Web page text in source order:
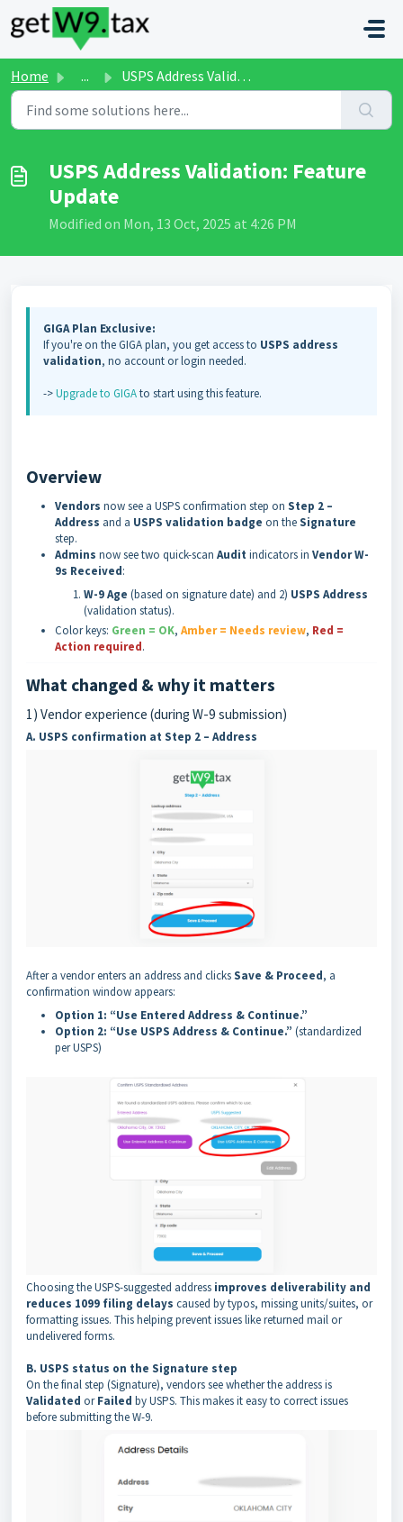
Skip to main content
Home ... USPS Address Validation: Feature Update
USPS Address Validation: Feature
Update
Modified on Mon, 13 Oct, 2025 at 4:26 PM
GIGA Plan Exclusive:
If you're on the GIGA plan, you get access to USPS address
validation, no account or login needed.
->Upgrade to GIGAto start using this feature.
Overview
Vendors now see a USPS confirmation step on Step 2 –
Address and a USPS validation badge on theSignature
step.
Admins now see two quick-scan Audit indicators in Vendor W-
9s Received:
W-9 Age (based on signature date) and 2) USPS Address
(validation status).
Color keys: Green = OK, Amber = Needs review, Red =
Action required.
What changed & why it matters
1) Vendor experience (during W-9 submission)
A. USPS confirmation at Step 2 – Address
After a vendor enters an address and clicksSave & Proceed, a
confirmation window appears:
Option 1: “Use Entered Address & Continue.”
Option 2: “Use USPS Address & Continue.” (standardized
per USPS)
Choosing the USPS-suggested address improves deliverability and
reduces 1099 filing delays caused by typos, missing units/suites, or
formatting issues. This helping prevent issues like returned mail or
undelivered forms.
B. USPS status on the Signature step
On the final step (Signature), vendors see whether the address is
Validated orFailed by USPS. This makes it easy to correct issues
before submitting the W-9.